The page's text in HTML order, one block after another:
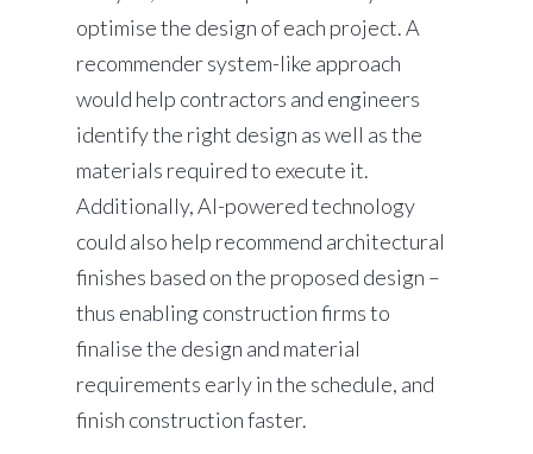
optimise the design of each project. A
recommender system-like approach
would help contractors and engineers
identify the right design as well as the
materials required to execute it.
Additionally, AI-powered technology
could also help recommend architectural
finishes based on the proposed design –
thus enabling construction firms to
finalise the design and material
requirements early in the schedule, and
finish construction faster.